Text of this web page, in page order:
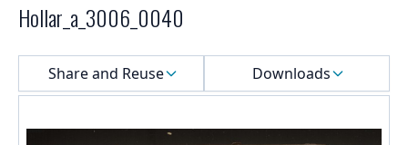
Hollar_a_3006_0040
Select a menu
Share and Reuse Downloads